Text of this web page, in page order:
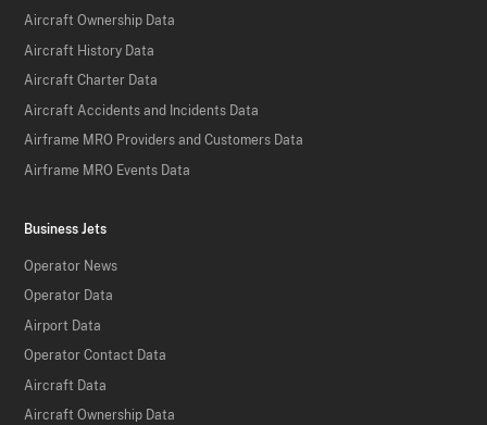
Aircraft Ownership Data
Aircraft History Data
Aircraft Charter Data
Aircraft Accidents and Incidents Data
Airframe MRO Providers and Customers Data
Airframe MRO Events Data
Business Jets
Operator News
Operator Data
Airport Data
Operator Contact Data
Aircraft Data
Aircraft Ownership Data